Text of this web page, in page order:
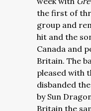
the first of
group and
hit and the
Canada and
Britain. The
pleased with
disbanded
by Sun
Britain the